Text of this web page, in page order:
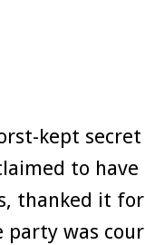
kept
to have
thanked it
party was